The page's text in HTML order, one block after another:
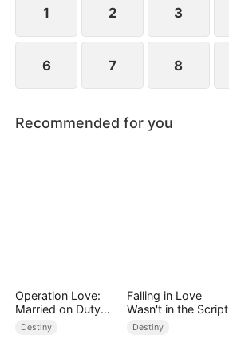
1 2 3
6 7 8
Recommended for you
Operation Love:
Married on Duty
(DUBBED)
Destiny
Falling in Love
Wasn't in the Script
Destiny